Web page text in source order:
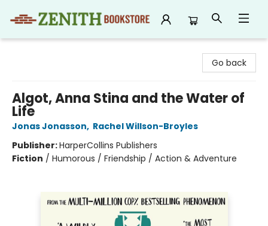
Go back
Algot, Anna Stina and the Water of
Life
Jonas Jonasson, Rachel Willson-Broyles
Publisher:HarperCollins Publishers
Fiction / Humorous / Friendship / Action & Adventure